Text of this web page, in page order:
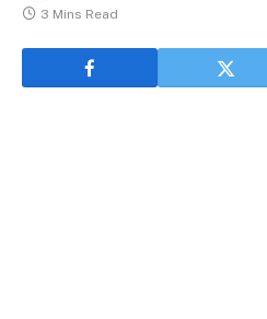
3 Mins Read